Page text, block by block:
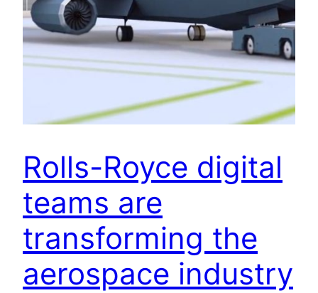
Rolls-Royce digital
teams are
transforming the
aerospace industry